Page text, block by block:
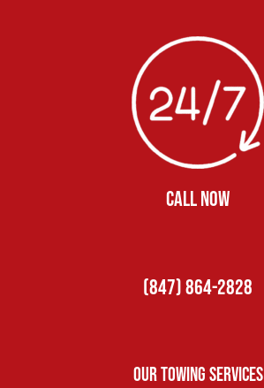
CALL NOW
(847) 864-2828
Our Towing Services